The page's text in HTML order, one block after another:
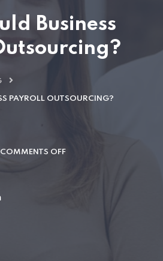
Business
PAYROLL OUTSOURCING?
COMMENTS OFF